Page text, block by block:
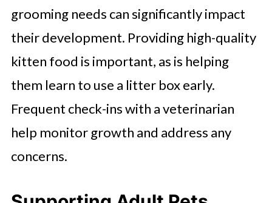
grooming needs can significantly impact
their development. Providing high-quality
kitten food is important, as is helping
them learn to use a litter box early.
Frequent check-ins with a veterinarian
help monitor growth and address any
concerns.